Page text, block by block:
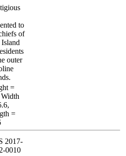
to
of
outer
=
=
2017-
0010